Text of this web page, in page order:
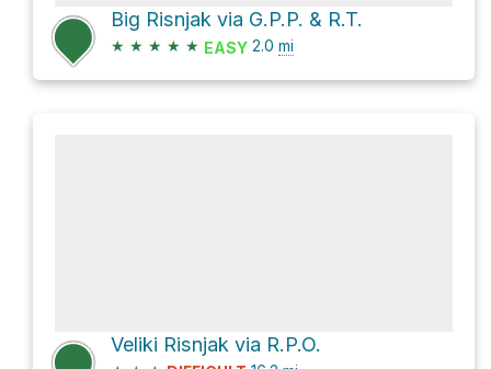
Big Risnjak via G.P.P. & R.T.
★ ★ ★ ★ ★ EASY 2.0 mi
Veliki Risnjak via R.P.O.